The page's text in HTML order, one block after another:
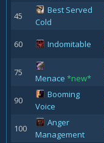
45
Best Served
Cold
60
Indomitable
75
Menace *new*
90
Booming
Voice
100
Anger
Management